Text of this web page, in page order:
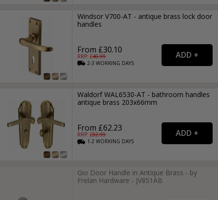
Windsor V700-AT - antique brass lock door
handles
From £30.10
RRP: £40.99
2-3WORKING DAYS
Waldorf WAL6530-AT - bathroom handles
antique brass 203x66mm
From £62.23
RRP: £82.99
1-2WORKING DAYS
Gio Door Handle in Antique Brass - by
Frelan Hardware - JV851AB